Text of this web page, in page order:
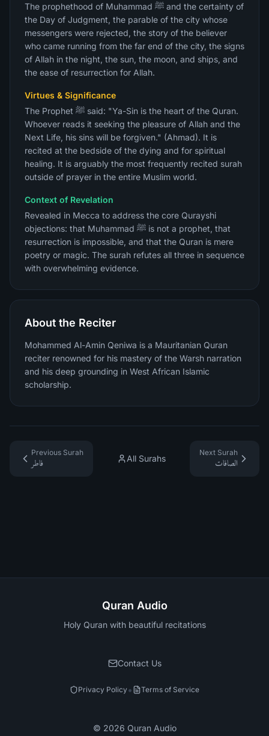
The prophethood of Muhammad ﷺ and the certainty of
the Day of Judgment, the parable of the city whose
messengers were rejected, the story of the believer
who came running from the far end of the city, the signs
of Allah in the night, the sun, the moon, and ships, and
the ease of resurrection for Allah.
Virtues & Significance
The Prophet ﷺ said: "Ya-Sin is the heart of the Quran.
Whoever reads it seeking the pleasure of Allah and the
Next Life, his sins will be forgiven." (Ahmad). It is
recited at the bedside of the dying and for spiritual
healing. It is arguably the most frequently recited surah
outside of prayer in the entire Muslim world.
Context of Revelation
Revealed in Mecca to address the core Qurayshi
objections: that Muhammad ﷺ is not a prophet, that
resurrection is impossible, and that the Quran is mere
poetry or magic. The surah refutes all three in sequence
with overwhelming evidence.
About the Reciter
Mohammed Al-Amin Qeniwa is a Mauritanian Quran
reciter renowned for his mastery of the Warsh narration
and his deep grounding in West African Islamic
scholarship.
Previous Surah
فاطر
All Surahs
Next Surah
الصافات
Quran Audio
Holy Quran with beautiful recitations
Contact Us
Privacy Policy• Terms of Service
© 2026 Quran Audio